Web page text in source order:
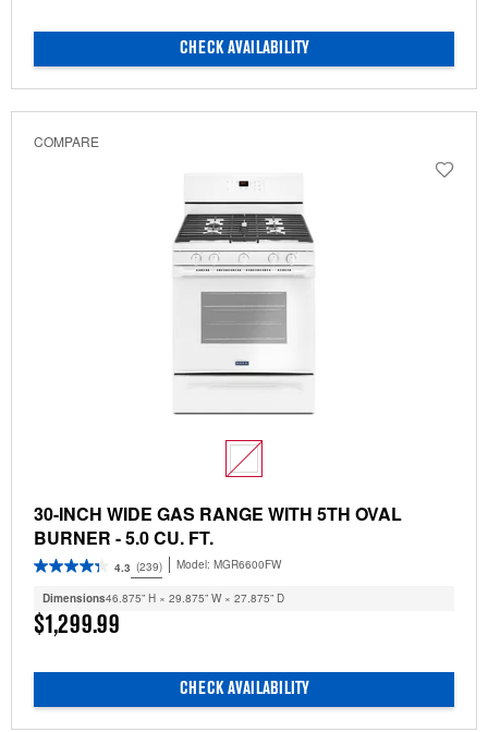
CHECK AVAILABILITY
COMPARE
30-INCH WIDE GAS RANGE WITH 5TH OVAL
BURNER - 5.0 CU. FT.
4.3 (239) Model: MGR6600FW
Dimensions46.875” H × 29.875” W × 27.875” D
$1,299.99
CHECK AVAILABILITY